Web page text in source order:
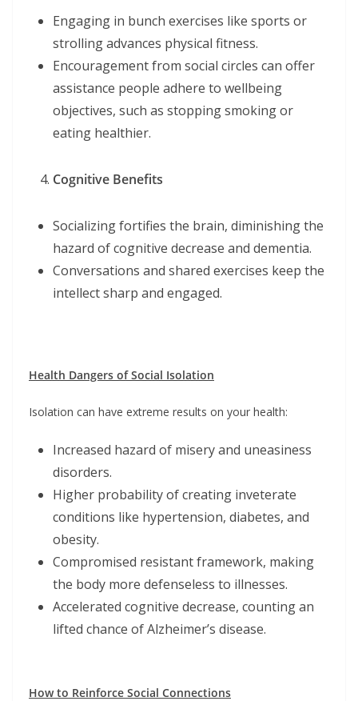
Engaging in bunch exercises like sports or
strolling advances physical fitness.
Encouragement from social circles can offer
assistance people adhere to wellbeing
objectives, such as stopping smoking or
eating healthier.
Cognitive Benefits
Socializing fortifies the brain, diminishing the
hazard of cognitive decrease and dementia.
Conversations and shared exercises keep the
intellect sharp and engaged.
Health Dangers of Social Isolation
Isolation can have extreme results on your health:
Increased hazard of misery and uneasiness
disorders.
Higher probability of creating inveterate
conditions like hypertension, diabetes, and
obesity.
Compromised resistant framework, making
the body more defenseless to illnesses.
Accelerated cognitive decrease, counting an
lifted chance of Alzheimer’s disease.
How to Reinforce Social Connections